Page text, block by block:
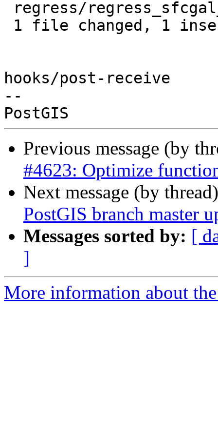
hooks/post-receive
--
Previous message (by
#4623: Optimize
Next message (by
PostGIS branch master
Messages sorted by: [
]
More information about